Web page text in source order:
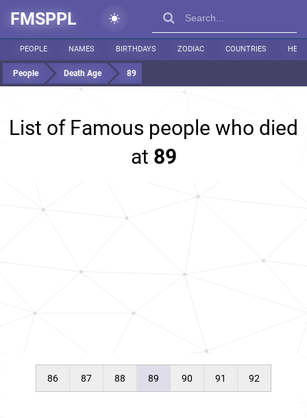
FMSPPL
PEOPLE NAMES BIRTHDAYS ZODIAC COUNTRIES
People Death Age 89
List of Famous people who died
at 89
86 87 88 89 90 91 92